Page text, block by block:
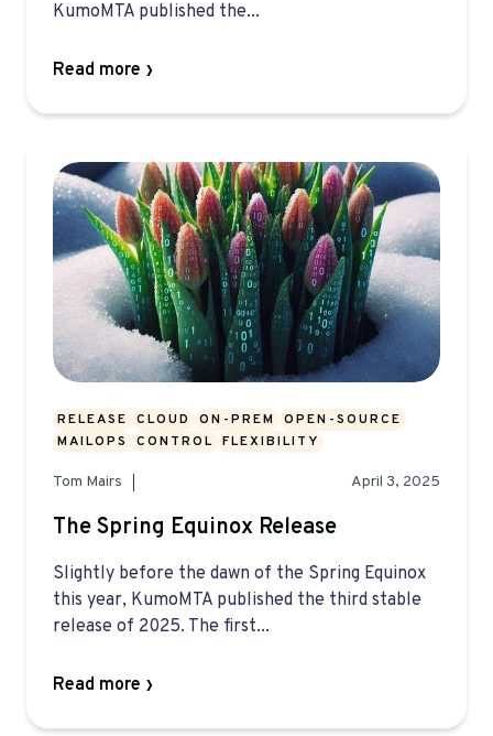
KumoMTA published the...
Read more
RELEASE CLOUD ON-PREM
OPEN-SOURCE
MAILOPS
CONTROL FLEXIBILITY
Tom Mairs April 3, 2025
The Spring Equinox Release
Slightly before the dawn of the Spring Equinox
this year, KumoMTA published the third stable
release of 2025. The first...
Read more